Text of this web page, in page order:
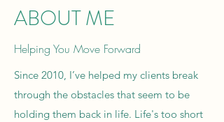
ABOUT ME
Helping You Move Forward
Since 2010, I’ve helped my clients break
through the obstacles that seem to be
holding them back in life. Life's too short